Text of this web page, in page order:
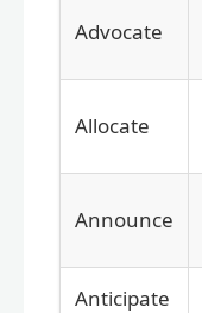
Advocate
Allocate
Announce
Anticipate